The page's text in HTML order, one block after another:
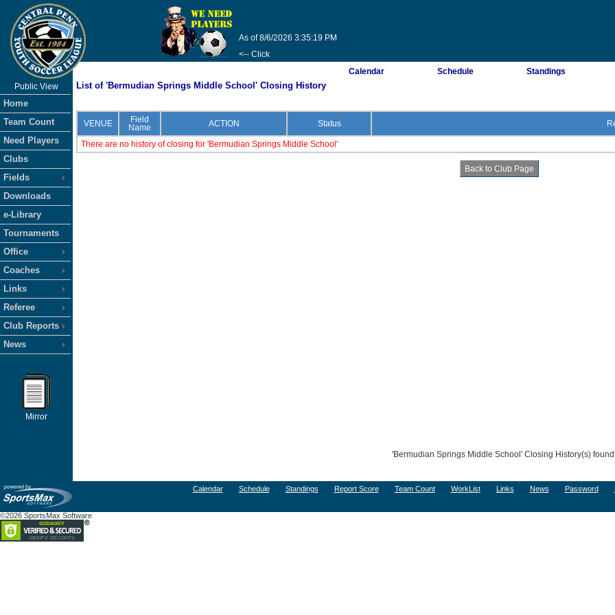
As of 8/6/2026 3:35:19 PM
<-- Click
Public View
Home
Team Count
Need Players
Clubs
Fields
Downloads
e-Library
Tournaments
Office
Coaches
Links
Referee
Club Reports
News
Mirror
Calendar Schedule Standings
List of 'Bermudian Springs Middle School' Closing History
VENUE
Field
Name
ACTION Status
There are no history of closing for 'Bermudian Springs Middle School'
'Bermudian Springs Middle School' Closing History(s) found
Calendar Schedule Standings Report Score Team Count WorkList Links News Password
©2026 SportsMax Software